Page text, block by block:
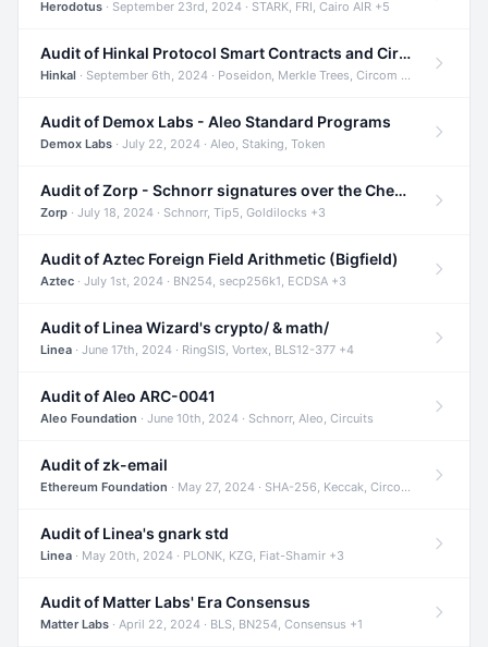
Herodotus · September 23rd, 2024 · STARK, FRI, Cairo AIR +5
Audit of Hinkal Protocol Smart Contracts and Circom Circuits
Hinkal · September 6th, 2024 · Poseidon, Merkle Trees, Circom +1
Audit of Demox Labs - Aleo Standard Programs
Demox Labs · July 22, 2024 · Aleo, Staking, Token
Audit of Zorp - Schnorr signatures over the Cheetah curve and Tip5 hash function
Zorp · July 18, 2024 · Schnorr, Tip5, Goldilocks +3
Audit of Aztec Foreign Field Arithmetic (Bigfield)
Aztec · July 1st, 2024 · BN254, secp256k1, ECDSA +3
Audit of Linea Wizard's crypto/ & math/
Linea · June 17th, 2024 · RingSIS, Vortex, BLS12-377 +4
Audit of Aleo ARC-0041
Aleo Foundation · June 10th, 2024 · Schnorr, Aleo, Circuits
Audit of zk-email
Ethereum Foundation · May 27, 2024 · SHA-256, Keccak, Circom +3
Audit of Linea's gnark std
Linea · May 20th, 2024 · PLONK, KZG, Fiat-Shamir +3
Audit of Matter Labs' Era Consensus
Matter Labs · April 22, 2024 · BLS, BN254, Consensus +1